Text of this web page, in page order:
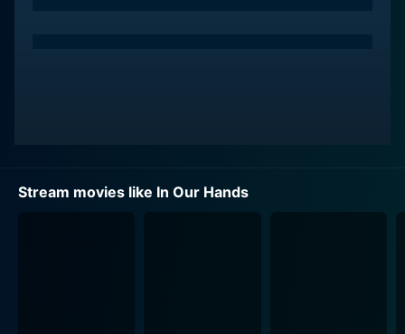
Stream movies like In Our Hands